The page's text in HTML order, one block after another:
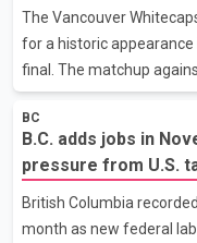
Despite immediate
she died at the scene.
played a role in the
The Vancouver
for a historic
final. The matchup
Vancouver has
structure. The
opponents in MLS, with
attack. Vancouver
their focus. Midfielder
believes the team has
BC
B.C. adds jobs in
pressure from U.S.
British Columbia
month as new federal